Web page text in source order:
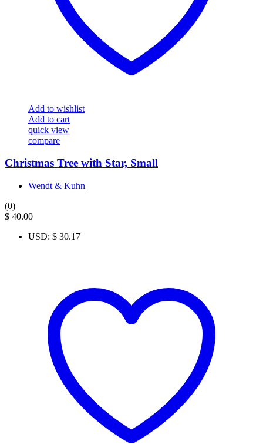
Add to wishlist
Add to cart
quick view
compare
Christmas Tree with Star, Small
Wendt & Kuhn
(0)
$ 40.00
USD: $ 30.17